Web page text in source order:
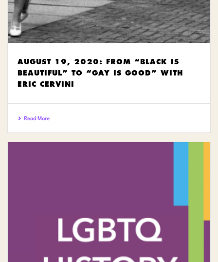
AUGUST 19, 2020: FROM “BLACK IS
BEAUTIFUL” TO “GAY IS GOOD” WITH
ERIC CERVINI
Read More